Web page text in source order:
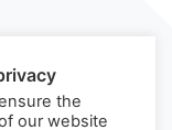
the
our website